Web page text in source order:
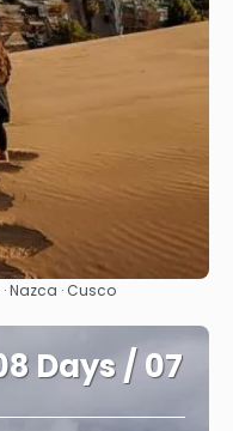
Nazca · Cusco
Days / 07